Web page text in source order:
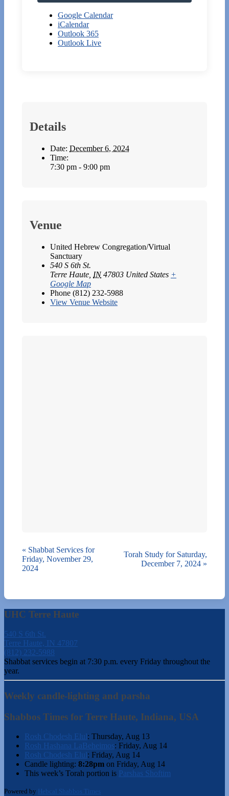
Google Calendar
iCalendar
Outlook 365
Outlook Live
Details
Date: December 6, 2024
Time:
7:30 pm - 9:00 pm
Venue
United Hebrew Congregation/Virtual
Sanctuary
540 S 6th St.
Terre Haute IN 47803 United States +
Google Map
Phone (812) 232-5988
View Venue Website
« Shabbat Services for
Friday, November 29,
2024
Torah Study for Saturday,
December 7, 2024 »
UHC Terre Haute
540 S 6th St.
Terre Haute, IN 47807
(812) 232-5988
Shabbat services begin at 7:30 p.m. every Friday throughout the
year.
Weekly candle-lighting and parsha
Shabbos Times for Terre Haute, Indiana, USA
Rosh Chodesh Elul : Thursday, Aug 13
Rosh Hashana LaBeheimos: Friday, Aug 14
Rosh Chodesh Elul : Friday, Aug 14
Candle lighting: 8:28pm on Friday, Aug 14
This week’s Torah portion is Parshas Shoftim
Powered by Hebcal Shabbos Times